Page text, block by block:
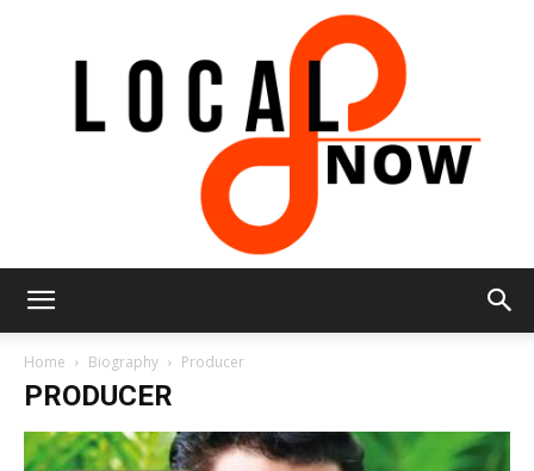
8
Home Biography Producer
PRODUCER